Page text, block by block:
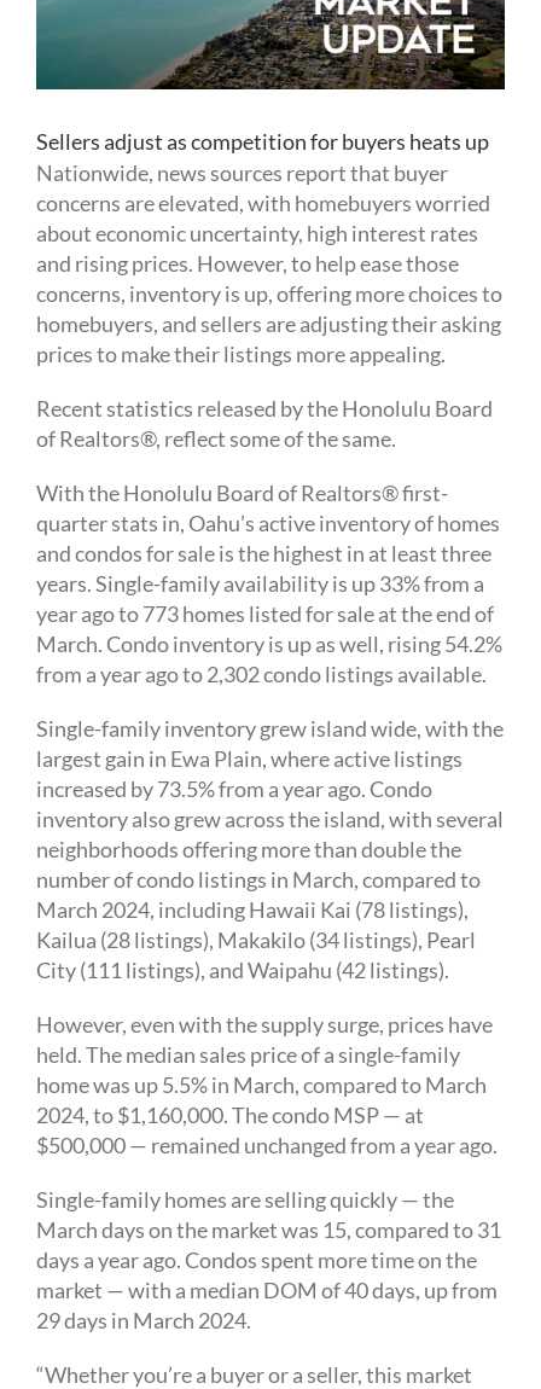
Sellers adjust as competition for buyers heats up
Nationwide, news sources report that buyer
concerns are elevated, with homebuyers worried
about economic uncertainty, high interest rates
and rising prices. However, to help ease those
concerns, inventory is up, offering more choices to
homebuyers, and sellers are adjusting their asking
prices to make their listings more appealing.
Recent statistics released by the Honolulu Board
of Realtors®, reflect some of the same.
With the Honolulu Board of Realtors® first-
quarter stats in, Oahu’s active inventory of homes
and condos for sale is the highest in at least three
years. Single-family availability is up 33% from a
year ago to 773 homes listed for sale at the end of
March. Condo inventory is up as well, rising 54.2%
from a year ago to 2,302 condo listings available.
Single-family inventory grew island wide, with the
largest gain in Ewa Plain, where active listings
increased by 73.5% from a year ago. Condo
inventory also grew across the island, with several
neighborhoods offering more than double the
number of condo listings in March, compared to
March 2024, including Hawaii Kai (78 listings),
Kailua (28 listings), Makakilo (34 listings), Pearl
City (111 listings), and Waipahu (42 listings).
However, even with the supply surge, prices have
held. The median sales price of a single-family
home was up 5.5% in March, compared to March
2024, to $1,160,000. The condo MSP — at
$500,000 — remained unchanged from a year ago.
Single-family homes are selling quickly — the
March days on the market was 15, compared to 31
days a year ago. Condos spent more time on the
market — with a median DOM of 40 days, up from
29 days in March 2024.
“Whether you’re a buyer or a seller, this market